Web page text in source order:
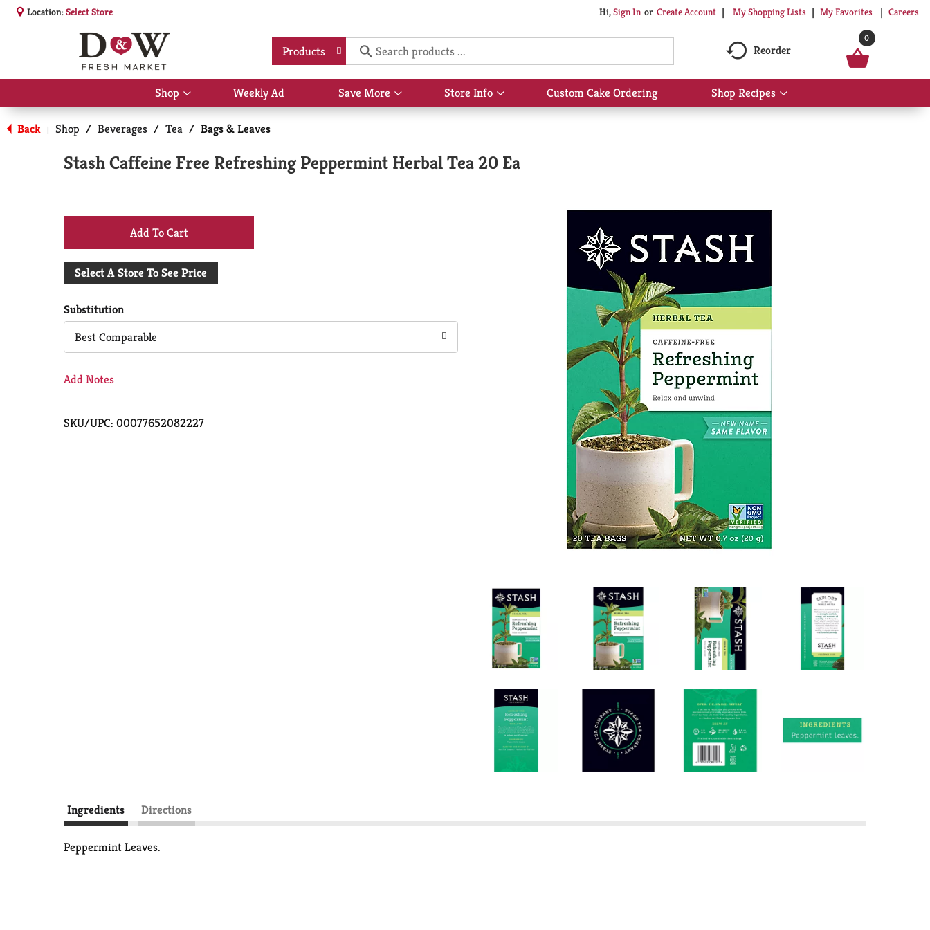
Location:Select Store Hi,Sign In Or Create Account My Shopping Lists My Favorites Careers
Products Reorder
0
Shop
Show
submenu
for
Shop
Weekly Ad Save More
Show
submenu
More
Store Info
Show
submenu
Custom Cake Ordering Shop Recipes
Show
submenu
Back | Shop / Beverages / Tea / Bags & Leaves
Stash Caffeine Free Refreshing Peppermint Herbal Tea 20 Ea
+
Add
Cart
Select A Store To See Price
Substitution
Best Comparable
Add Notes
SKU/UPC: 00077652082227
Ingredients Directions
Peppermint Leaves.